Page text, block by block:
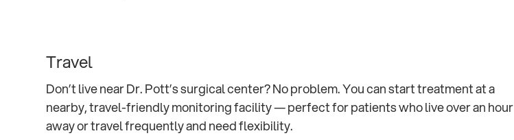
Travel
Don’t live near Dr. Pott’s surgical center? No problem. You can start treatment at a
nearby, travel-friendly monitoring facility — perfect for patients who live over an hour
away or travel frequently and need flexibility.